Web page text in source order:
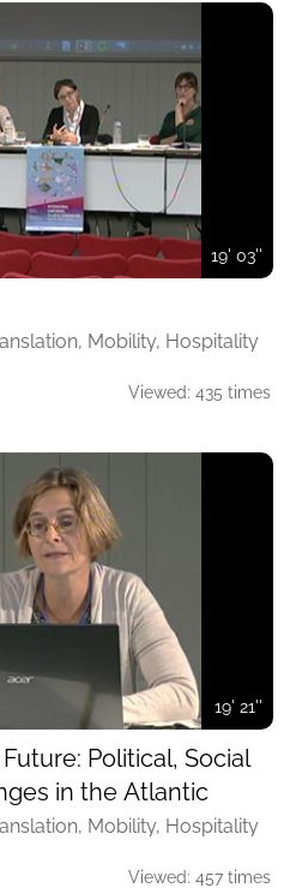
19' 03''
Mobility, Hospitality
Viewed: 435 times
19' 21''
Political, Social
in the Atlantic
Mobility, Hospitality
Viewed: 457 times